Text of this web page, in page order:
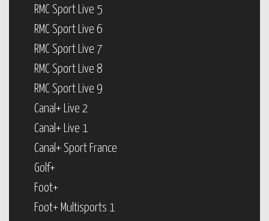
RMC Sport Live 5
RMC Sport Live 6
RMC Sport Live 7
RMC Sport Live 8
RMC Sport Live 9
Canal+ Live 2
Canal+ Live 1
Canal+ Sport France
Golf+
Foot+
Foot+ Multisports 1